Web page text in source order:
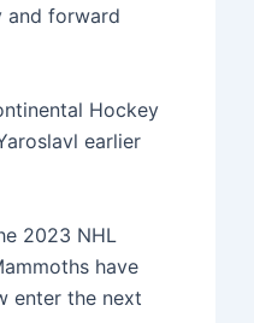
and forward
Hockey
earlier
2023 NHL
have
enter the next